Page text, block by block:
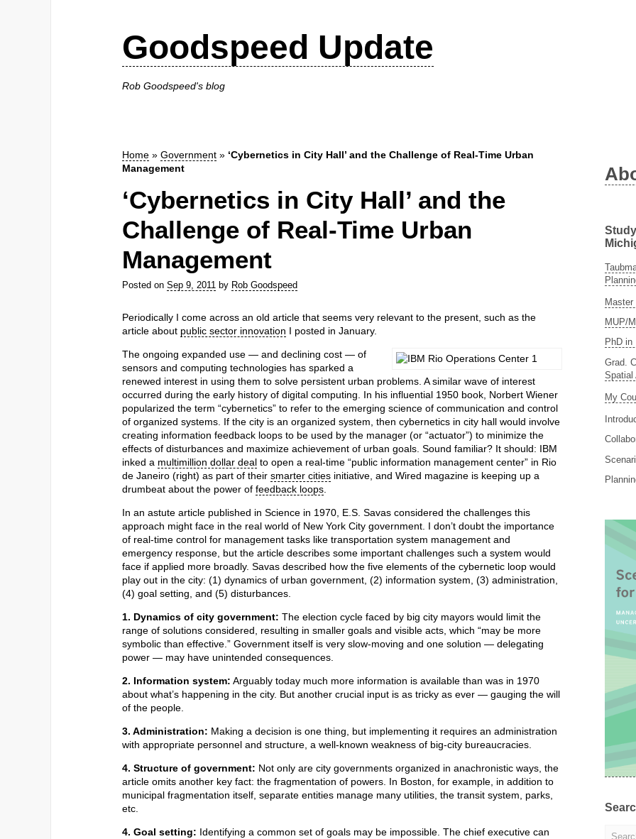
Goodspeed Update
Rob Goodspeed's blog
Home » Government » ‘Cybernetics in City Hall’ and the Challenge of Real-Time Urban
Management
‘Cybernetics in City Hall’ and the
Challenge of Real-Time Urban
Management
Posted on Sep 9, 2011 by Rob Goodspeed
Periodically I come across an old article that seems very relevant to the present, such as the
article about public sector innovation I posted in January.
The ongoing expanded use — and declining cost — of
sensors and computing technologies has sparked a
renewed interest in using them to solve persistent urban problems. A similar wave of interest
occurred during the early history of digital computing. In his influential 1950 book, Norbert Wiener
popularized the term “cybernetics” to refer to the emerging science of communication and control
of organized systems. If the city is an organized system, then cybernetics in city hall would involve
creating information feedback loops to be used by the manager (or “actuator”) to minimize the
effects of disturbances and maximize achievement of urban goals. Sound familiar? It should: IBM
inked a multimillion dollar deal to open a real-time “public information management center” in Rio
de Janeiro (right) as part of their smarter cities initiative, and Wired magazine is keeping up a
drumbeat about the power of feedback loops.
In an astute article published in Science in 1970, E.S. Savas considered the challenges this
approach might face in the real world of New York City government. I don’t doubt the importance
of real-time control for management tasks like transportation system management and
emergency response, but the article describes some important challenges such a system would
face if applied more broadly. Savas described how the five elements of the cybernetic loop would
play out in the city: (1) dynamics of urban government, (2) information system, (3) administration,
(4) goal setting, and (5) disturbances.
1. Dynamics of city government: The election cycle faced by big city mayors would limit the
range of solutions considered, resulting in smaller goals and visible acts, which “may be more
symbolic than effective.” Government itself is very slow-moving and one solution — delegating
power — may have unintended consequences.
2. Information system: Arguably today much more information is available than was in 1970
about what’s happening in the city. But another crucial input is as tricky as ever — gauging the will
of the people.
3. Administration: Making a decision is one thing, but implementing it requires an administration
with appropriate personnel and structure, a well-known weakness of big-city bureaucracies.
4. Structure of government: Not only are city governments organized in anachronistic ways, the
article omits another key fact: the fragmentation of powers. In Boston, for example, in addition to
municipal fragmentation itself, separate entities manage many utilities, the transit system, parks,
etc.
4. Goal setting: Identifying a common set of goals may be impossible. The chief executive can
Master
MUP/
PhD in
Grad.
Spatial
My